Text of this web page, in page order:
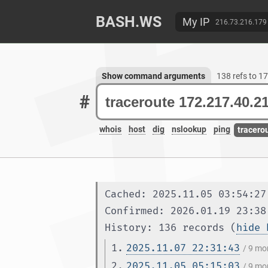
BASH.WS My IP 216.73.216.179
#
whois host dig nslookup ping
Show command arguments 138 refs to
Cached: 2025.11.05 03:54:27
Confirmed: 2026.01.19
History: 136 records (hide
1. 2025.11.07 22:31:43 / 9